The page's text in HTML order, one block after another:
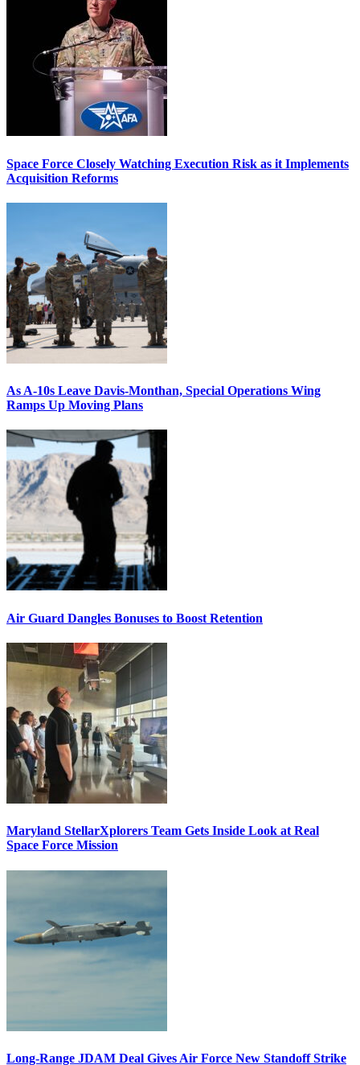
Space Force Closely Watching Execution Risk as it Implements
Acquisition Reforms
As A-10s Leave Davis-Monthan, Special Operations Wing
Ramps Up Moving Plans
Air Guard Dangles Bonuses to Boost Retention
Maryland StellarXplorers Team Gets Inside Look at Real
Space Force Mission
Long-Range JDAM Deal Gives Air Force New Standoff Strike